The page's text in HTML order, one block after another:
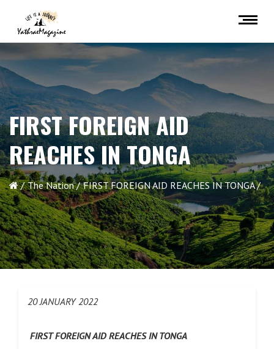
FIRST FOREIGN AID
REACHES IN TONGA
The Nation FIRST FOREIGN AID REACHES IN TONGA
20 JANUARY 2022
FIRST FOREIGN AID REACHES IN TONGA